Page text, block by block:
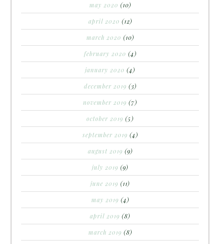
may 2020 (10)
april 2020 (12)
march 2020 (10)
february 2020 (4)
january 2020 (4)
december 2019 (3)
november 2019 (7)
october 2019 (5)
september 2019 (4)
august 2019 (9)
july 2019 (9)
june 2019 (11)
may 2019 (4)
april 2019 (8)
march 2019 (8)